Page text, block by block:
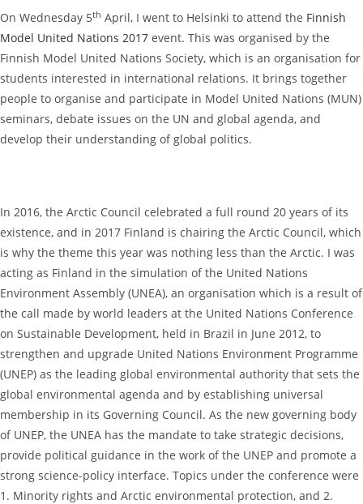
On Wednesday 5th April, I went to Helsinki to attend the Finnish
Model United Nations 2017 event. This was organised by the
Finnish Model United Nations Society, which is an organisation for
students interested in international relations. It brings together
people to organise and participate in Model United Nations (MUN)
seminars, debate issues on the UN and global agenda, and
develop their understanding of global politics.
In 2016, the Arctic Council celebrated a full round 20 years of its
existence, and in 2017 Finland is chairing the Arctic Council, which
is why the theme this year was nothing less than the Arctic. I was
acting as Finland in the simulation of the United Nations
Environment Assembly (UNEA), an organisation which is a result of
the call made by world leaders at the United Nations Conference
on Sustainable Development, held in Brazil in June 2012, to
strengthen and upgrade United Nations Environment Programme
(UNEP) as the leading global environmental authority that sets the
global environmental agenda and by establishing universal
membership in its Governing Council. As the new governing body
of UNEP, the UNEA has the mandate to take strategic decisions,
provide political guidance in the work of the UNEP and promote a
strong science-policy interface. Topics under the conference were
1. Minority rights and Arctic environmental protection, and 2.